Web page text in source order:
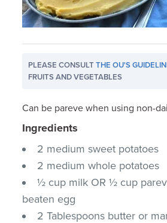
PLEASE CONSULTTHE OU'S
FRUITS AND VEGETABLES
Can be pareve when using non-
Ingredients
2 medium sweet potatoes
2 medium whole potatoes
½ cup milk OR ½ cup
beaten egg
2 Tablespoons butter or